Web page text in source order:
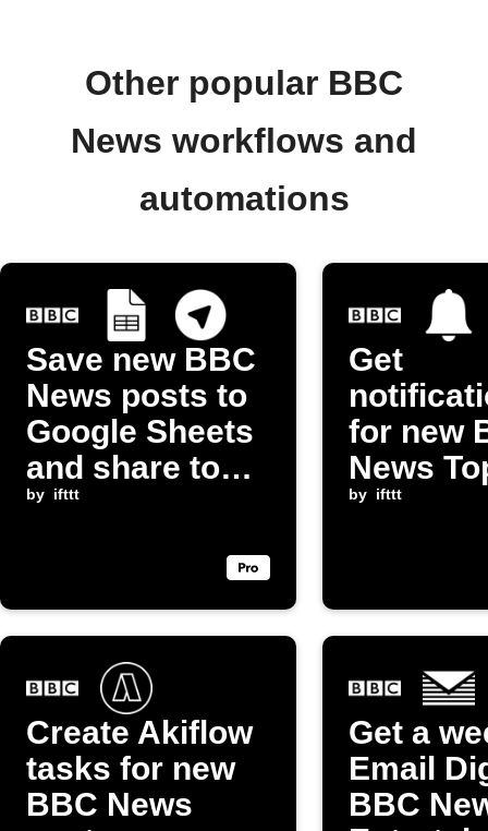
Other popular BBC
News workflows and
automations
Save new BBC
News posts to
Google Sheets
and share to
Telegram
by ifttt
Get
for new
News
Stories
by ifttt
Create Akiflow
tasks for new
BBC News
Get a
Email
BBC